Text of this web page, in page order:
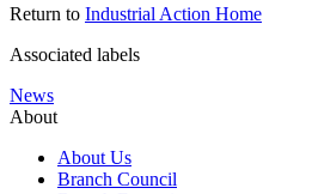
Return to Industrial Action Home
Associated labels
News
About
About Us
Branch Council